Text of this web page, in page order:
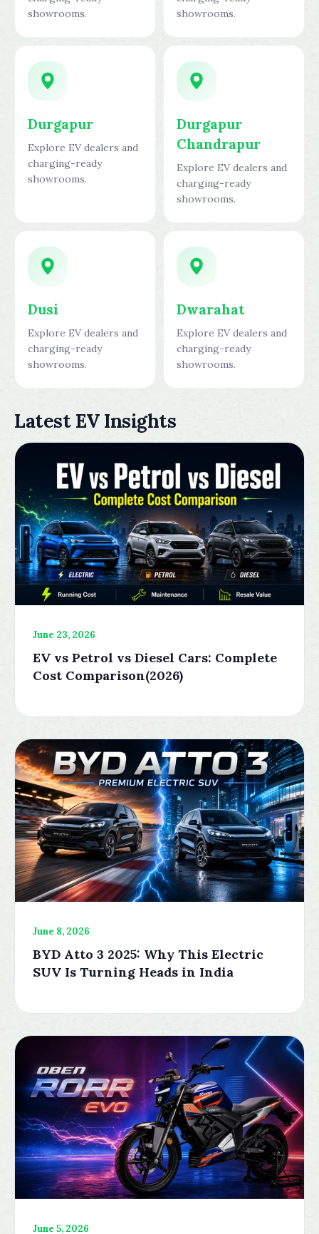
showrooms.
showrooms.
Durgapur
Explore EV dealers and
charging-ready
showrooms.
Durgapur
Chandrapur
Explore EV dealers and
charging-ready
showrooms.
Dusi
Explore EV dealers and
charging-ready
showrooms.
Dwarahat
Explore EV dealers and
charging-ready
showrooms.
Latest EV Insights
June 23, 2026
EV vs Petrol vs Diesel Cars: Complete
Cost Comparison(2026)
June 8, 2026
BYD Atto 3 2025: Why This Electric
SUV Is Turning Heads in India
June 5, 2026